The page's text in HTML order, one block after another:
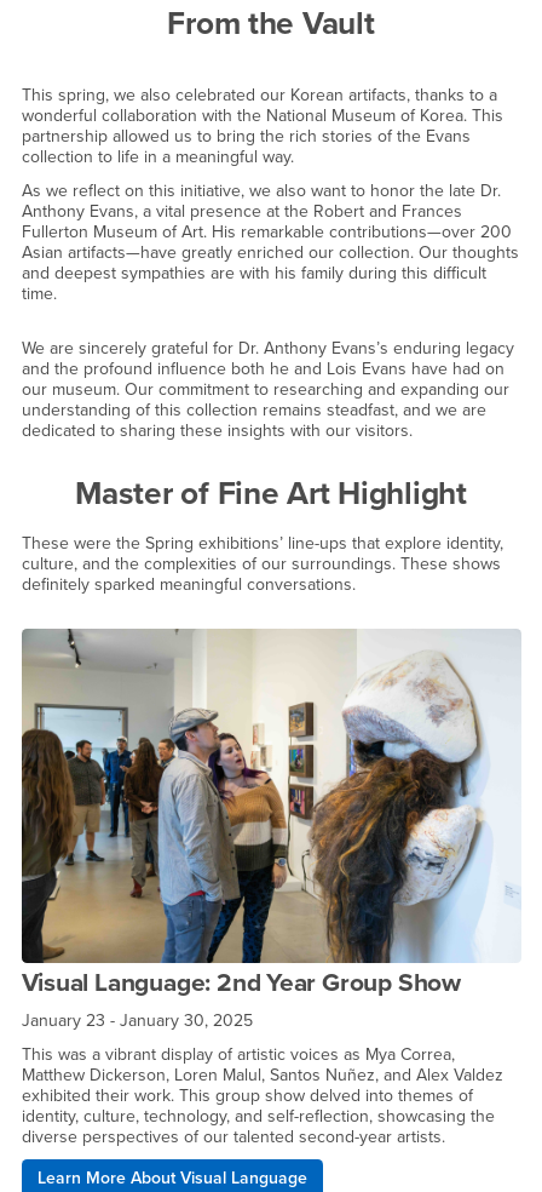
From the Vault
This spring, we also celebrated our Korean artifacts, thanks to a
wonderful collaboration with the National Museum of Korea. This
partnership allowed us to bring the rich stories of the Evans
collection to life in a meaningful way.
As we reflect on this initiative, we also want to honor the late Dr.
Anthony Evans, a vital presence at the Robert and Frances
Fullerton Museum of Art. His remarkable contributions—over 200
Asian artifacts—have greatly enriched our collection. Our thoughts
and deepest sympathies are with his family during this difficult
time.
We are sincerely grateful for Dr. Anthony Evans’s enduring legacy
and the profound influence both he and Lois Evans have had on
our museum. Our commitment to researching and expanding our
understanding of this collection remains steadfast, and we are
dedicated to sharing these insights with our visitors.
Master of Fine Art Highlight
These were the Spring exhibitions’ line-ups that explore identity,
culture, and the complexities of our surroundings. These shows
definitely sparked meaningful conversations.
Visual Language: 2nd Year Group Show
January 23 - January 30, 2025
This was a vibrant display of artistic voices as Mya Correa,
Matthew Dickerson, Loren Malul, Santos Nuñez, and Alex Valdez
exhibited their work. This group show delved into themes of
identity, culture, technology, and self-reflection, showcasing the
diverse perspectives of our talented second-year artists.
Learn More About Visual Language